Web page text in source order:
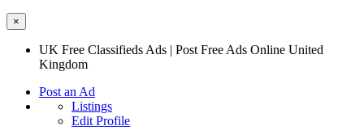
×
UK Free Classifieds Ads | Post Free Ads Online United
Kingdom
Post an Ad
Listings
Edit Profile